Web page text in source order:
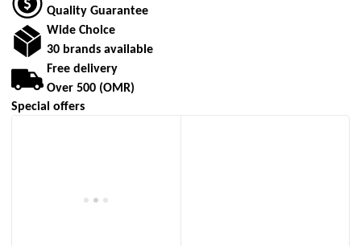
Quality Guarantee
Wide Choice
30 brands available
Free delivery
Over 500 (OMR)
Special offers